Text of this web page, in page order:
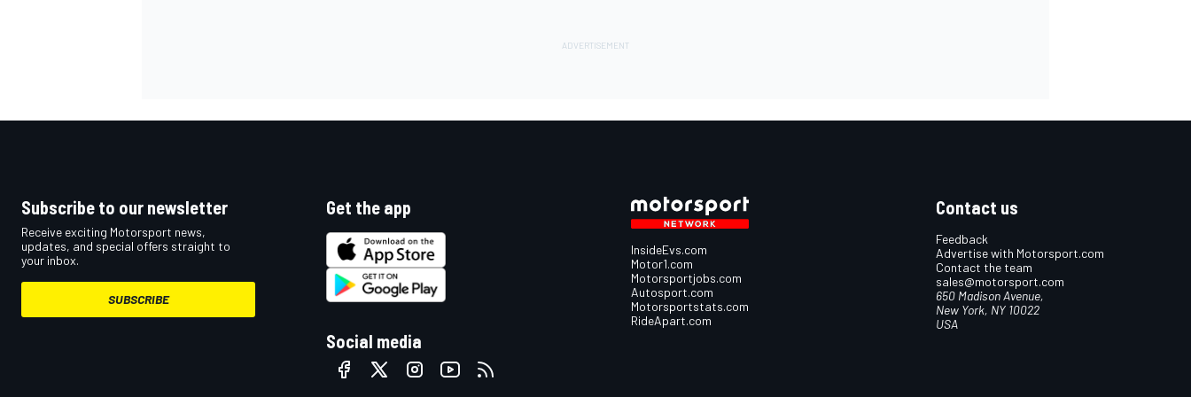
Subscribe to our newsletter
Receive exciting Motorsport news,
updates, and special offers straight to
your inbox.
SUBSCRIBE
Get the app
Social media
InsideEvs.com
Motor1.com
Motorsportjobs.com
Autosport.com
Motorsportstats.com
RideApart.com
Contact us
Feedback
Advertise with Motorsport.com
Contact the team
sales@motorsport.com
650 Madison Avenue,
New York, NY 10022
USA